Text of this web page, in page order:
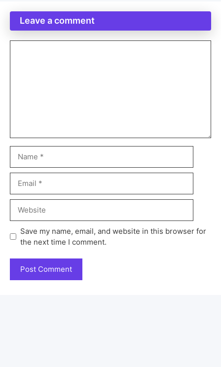
Leave a comment
Save my name, email, and website in this browser for
the next time I comment.